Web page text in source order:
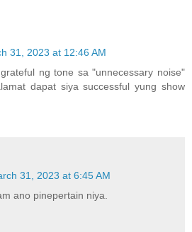
31, 2023 at 12:46 AM
ng tone sa "unnecessary noise"
dapat siya successful yung show
31, 2023 at 6:45 AM
ano pinepertain niya.